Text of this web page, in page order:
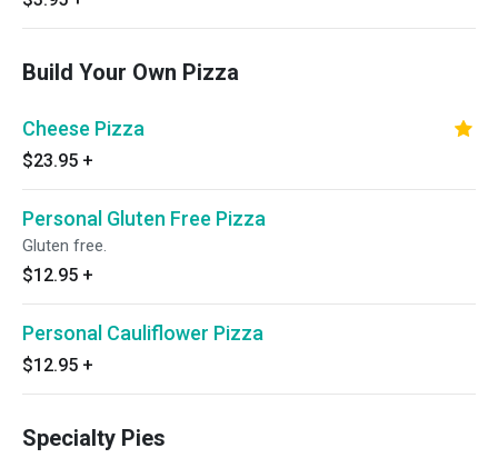
Build Your Own Pizza
Cheese Pizza
$23.95 +
Personal Gluten Free Pizza
Gluten free.
$12.95 +
Personal Cauliflower Pizza
$12.95 +
Specialty Pies